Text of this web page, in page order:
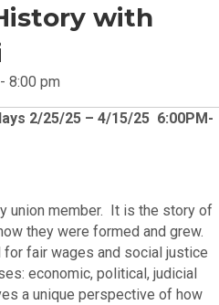
with
- 8:00 pm
2/25/25 – 4/15/25 6:00PM-
union member. It is the story of
they were formed and grew.
fair wages and social justice
economic, political, judicial
a unique perspective of how